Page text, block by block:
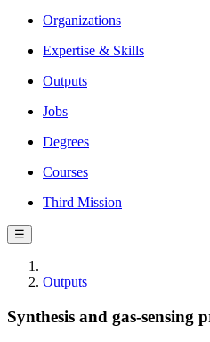
Organizations
Expertise & Skills
Outputs
Jobs
Degrees
Courses
Third Mission
☰
Outputs
Synthesis and gas-sensing